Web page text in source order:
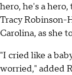
hero, he's a hero,
Tracy Robinson-
Carolina, as she
"I cried like a
worried," added